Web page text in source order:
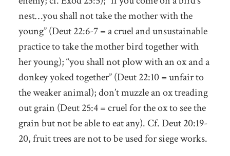
nest…you shall not take the mother with the
young” (Deut 22:6-7 = a cruel and unsustainable
practice to take the mother bird together with
her young); “you shall not plow with an ox and a
donkey yoked together” (Deut 22:10 = unfair to
the weaker animal); don’t muzzle an ox treading
out grain (Deut 25:4 = cruel for the ox to see the
grain but not be able to eat any). Cf. Deut 20:19-
20, fruit trees are not to be used for siege works.